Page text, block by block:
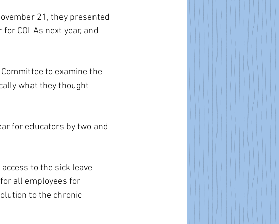
21, they presented
COLAs next year, and
to examine the
what they thought
for educators by two and
to the sick leave
all employees for
to the chronic